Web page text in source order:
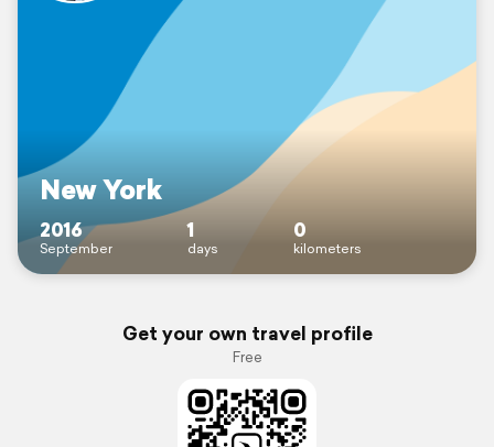
New York
2016
September
1
days
0
kilometers
Get your own travel profile
Free